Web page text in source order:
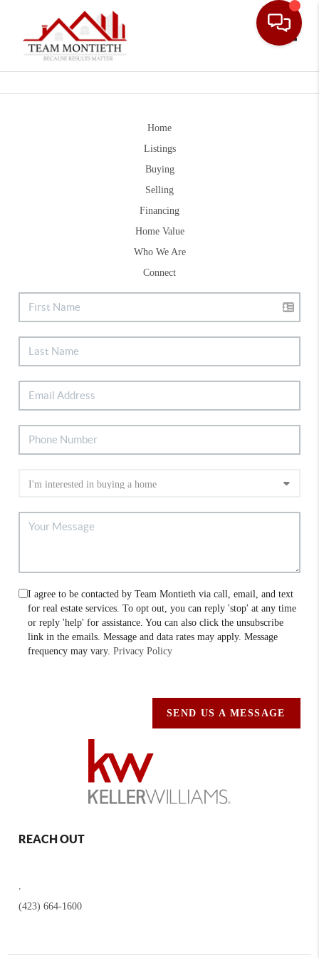
Home
Listings
Buying
Selling
Financing
Home Value
Who We Are
Connect
I agree to be contacted by Team Montieth via call, email, and text
for real estate services. To opt out, you can reply 'stop' at any time
or reply 'help' for assistance. You can also click the unsubscribe
link in the emails. Message and data rates may apply. Message
frequency may vary.Privacy Policy
SEND US A MESSAGE
REACH OUT
,
(423) 664-1600